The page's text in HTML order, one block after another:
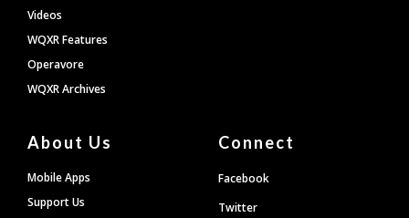
Videos
WQXR Features
Operavore
WQXR Archives
About Us
Mobile Apps
Support Us
Connect
Facebook
Twitter